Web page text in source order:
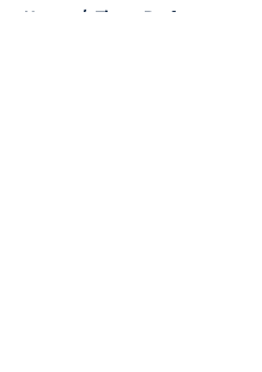
Home / Titans Draft